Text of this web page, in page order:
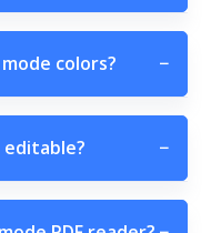
colors? −
editable? −